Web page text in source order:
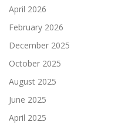
April 2026
February 2026
December 2025
October 2025
August 2025
June 2025
April 2025